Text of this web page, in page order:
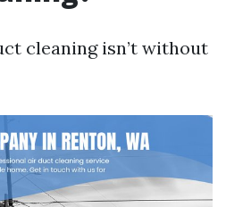
cleaning isn’t without